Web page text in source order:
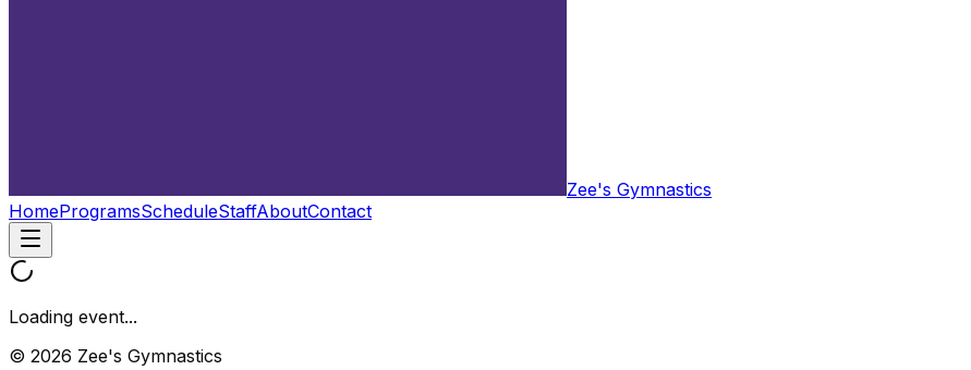
Zee's Gymnastics
HomeProgramsScheduleStaffAboutContact
Loading event...
© 2026 Zee's Gymnastics